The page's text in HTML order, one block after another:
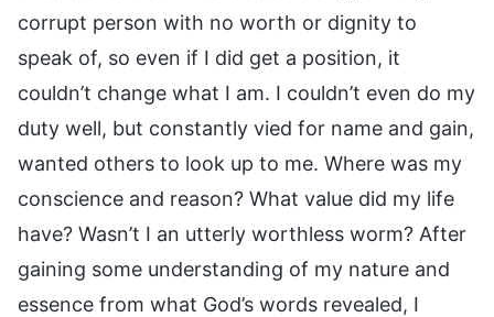
corrupt person with no worth or dignity to
speak of, so even if I did get a position, it
couldn’t change what I am. I couldn’t even do my
duty well, but constantly vied for name and gain,
wanted others to look up to me. Where was my
conscience and reason? What value did my life
have? Wasn’t I an utterly worthless worm? After
gaining some understanding of my nature and
essence from what God’s words revealed, I